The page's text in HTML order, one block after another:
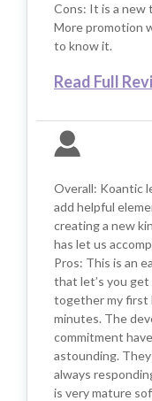
Cons: It is a new
More promotion
to know it.
Read Full
Overall: Koantic
add helpful
creating a new
has let us
Pros: This is an
that let’s you get
together my
minutes. The
commitment
astounding.
always
is very mature